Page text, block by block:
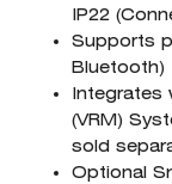
IP22
Supports
Bluetooth)
Integrates
(VRM)
sold
Optional